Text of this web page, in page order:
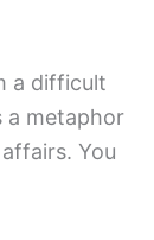
a difficult
a metaphor
You